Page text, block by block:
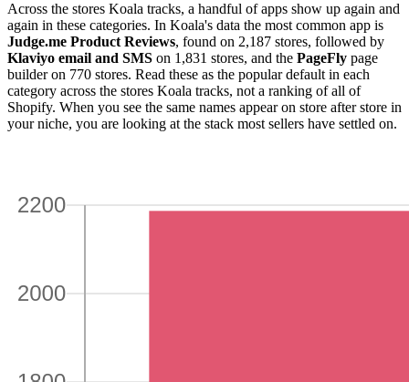
Across the stores Koala tracks, a handful of apps show up again and
again in these categories. In Koala's data the most common app is
Judge.me Product Reviews, found on 2,187 stores, followed by
Klaviyo email and SMS on 1,831 stores, and the PageFly page
builder on 770 stores. Read these as the popular default in each
category across the stores Koala tracks, not a ranking of all of
Shopify. When you see the same names appear on store after store in
your niche, you are looking at the stack most sellers have settled on.